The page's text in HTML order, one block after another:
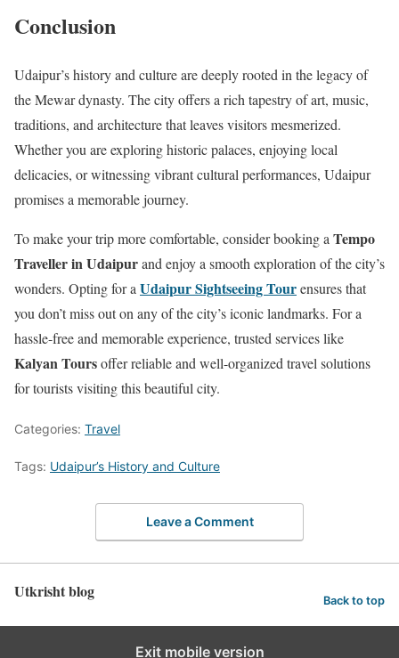
Conclusion
Udaipur’s history and culture are deeply rooted in the legacy of
the Mewar dynasty. The city offers a rich tapestry of art, music,
traditions, and architecture that leaves visitors mesmerized.
Whether you are exploring historic palaces, enjoying local
delicacies, or witnessing vibrant cultural performances, Udaipur
promises a memorable journey.
To make your trip more comfortable, consider booking a Tempo
Traveller in Udaipurand enjoy a smooth exploration of the city’s
wonders. Opting for a Udaipur Sightseeing Tourensures that
you don’t miss out on any of the city’s iconic landmarks. For a
hassle-free and memorable experience, trusted services like
Kalyan Toursoffer reliable and well-organized travel solutions
for tourists visiting this beautiful city.
Categories: Travel
Tags: Udaipur’s History and Culture
Leave a Comment
Utkrisht blog Back to top
Exit mobile version